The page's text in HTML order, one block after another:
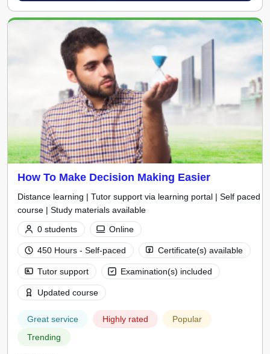
How To Make Decision Making Easier
Distance learning | Tutor support via learning portal | Self paced
course | Study materials available
0 students
Online
450 Hours - Self-paced
Certificate(s) available
Tutor support
Examination(s) included
Updated course
Great service Highly rated
Popular
Trending